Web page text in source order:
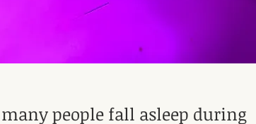
people fall asleep during